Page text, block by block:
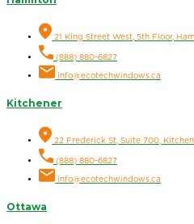
21 King Street West, 5th Floor,
(888) 880-6827
info@ecotechwindows.ca
Kitchener
22 Frederick St, Suite 700,
(888) 880-6827
info@ecotechwindows.ca
Ottawa